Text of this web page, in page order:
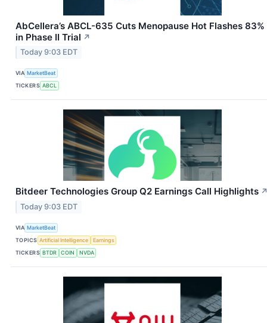
AbCellera’s ABCL-635 Cuts Menopause Hot Flashes 83%
in Phase II Trial ↗
Today 9:03 EDT
VIA MarketBeat
TICKERS ABCL
Bitdeer Technologies Group Q2 Earnings Call Highlights
Today 9:03 EDT
VIA MarketBeat
TOPICS Artificial Intelligence
Earnings
TICKERS BTDR COIN NVDA